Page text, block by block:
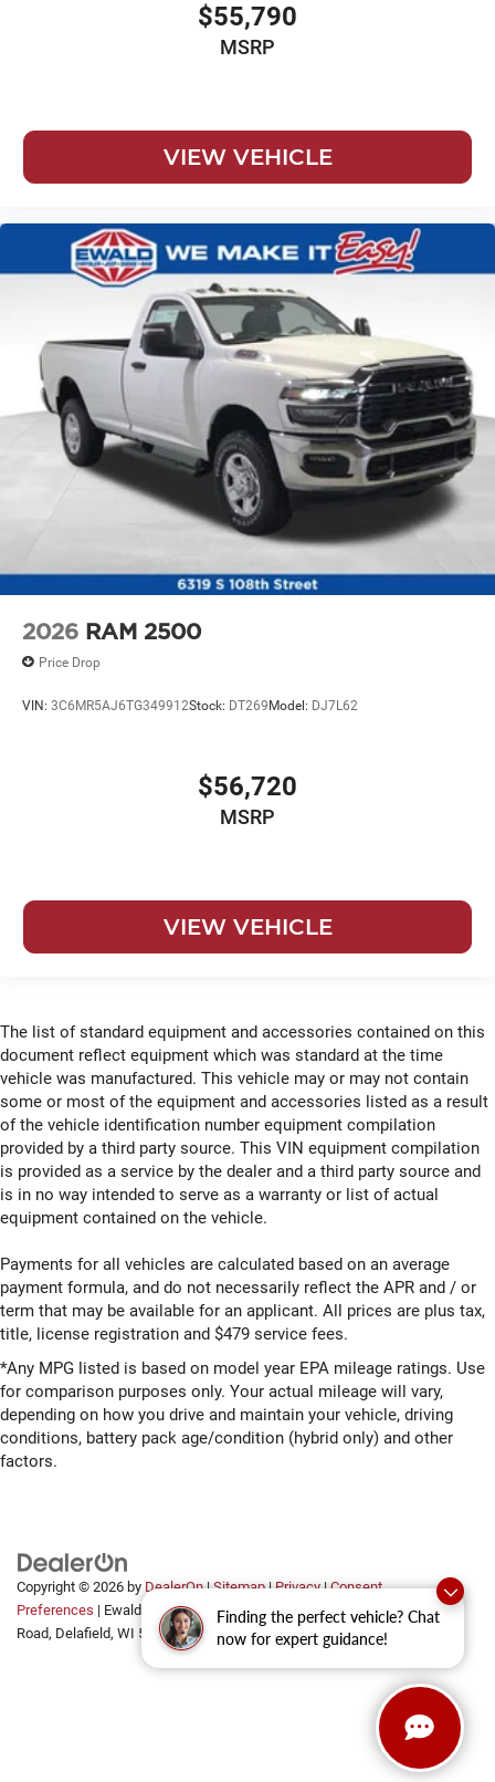
Finding the perfect vehicle? Chat
now for expert guidance!
$55,790
MSRP
VIEW VEHICLE
2026 RAM 2500
Price Drop
VIN: 3C6MR5AJ6TG349912Stock: DT269Model: DJ7L62
$56,720
MSRP
VIEW VEHICLE
The list of standard equipment and accessories contained on this
document reflect equipment which was standard at the time
vehicle was manufactured. This vehicle may or may not contain
some or most of the equipment and accessories listed as a result
of the vehicle identification number equipment compilation
provided by a third party source. This VIN equipment compilation
is provided as a service by the dealer and a third party source and
is in no way intended to serve as a warranty or list of actual
equipment contained on the vehicle.
Payments for all vehicles are calculated based on an average
payment formula, and do not necessarily reflect the APR and / or
term that may be available for an applicant. All prices are plus tax,
title, license registration and $479 service fees.
*Any MPG listed is based on model year EPA mileage ratings. Use
for comparison purposes only. Your actual mileage will vary,
depending on how you drive and maintain your vehicle, driving
conditions, battery pack age/condition (hybrid only) and other
factors.
Copyright © 2026 by DealerOn|Sitemap|Privacy|Consent
Preferences | Ewald Automotive Group|2700 Golf
Road, Delafield, WI 53018